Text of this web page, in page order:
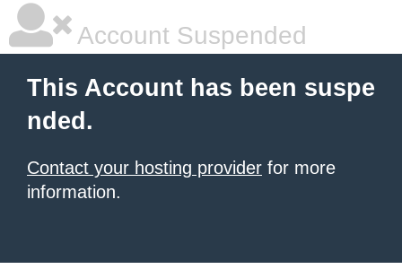
Account Suspended
This Account has been suspe
nded.
Contact your hosting provider for more
information.